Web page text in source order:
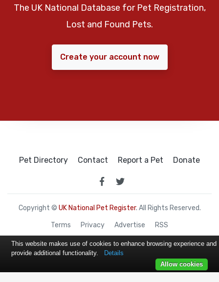
The UK National Database for Pet Registration,
Lost and Found Pets.
Create your account now
Pet Directory Contact Report a Pet Donate
Copyright © UK National Pet Register. All Rights Reserved.
Terms Privacy Advertise RSS
This website makes use of cookies to enhance browsing experience and
provide additional functionality.
Details
Allow cookies